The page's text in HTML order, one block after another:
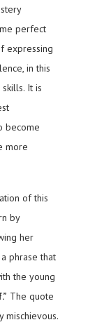
perfect
expressing
in this
It is
become
more
of this
by
her
phrase that
the young
The quote
mischievous.